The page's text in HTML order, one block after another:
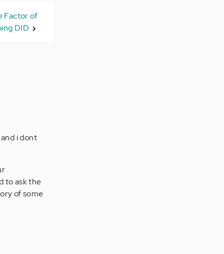
Factor of
DID
i dont
to ask the
of some